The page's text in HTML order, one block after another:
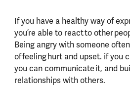
If you have a healthy way of
you’re able to react to other
Being angry with someone
of feeling hurt and upset. if you
you can communicate it, and
relationships with others.